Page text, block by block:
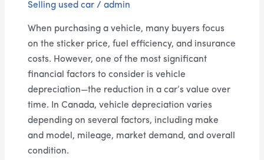
Selling used car /admin
When purchasing a vehicle, many buyers focus
on the sticker price, fuel efficiency, and insurance
costs. However, one of the most significant
financial factors to consider is vehicle
depreciation—the reduction in a car’s value over
time. In Canada, vehicle depreciation varies
depending on several factors, including make
and model, mileage, market demand, and overall
condition.